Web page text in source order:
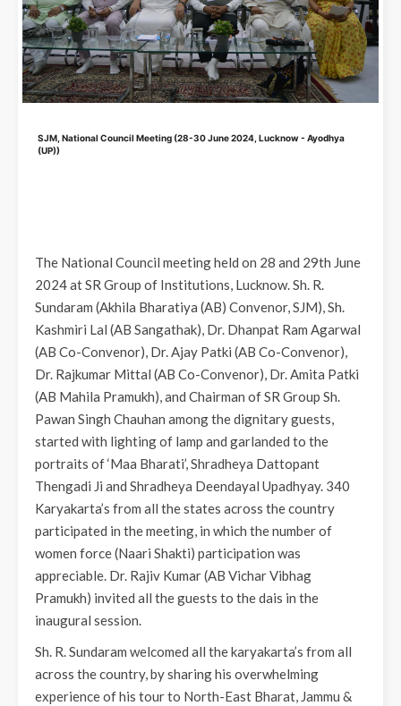
SJM, National Council Meeting (28-30 June 2024, Lucknow - Ayodhya
(UP))
The National Council meeting held on 28 and 29th June
2024 at SR Group of Institutions, Lucknow. Sh. R.
Sundaram (Akhila Bharatiya (AB) Convenor, SJM), Sh.
Kashmiri Lal (AB Sangathak), Dr. Dhanpat Ram Agarwal
(AB Co-Convenor), Dr. Ajay Patki (AB Co-Convenor),
Dr. Rajkumar Mittal (AB Co-Convenor), Dr. Amita Patki
(AB Mahila Pramukh), and Chairman of SR Group Sh.
Pawan Singh Chauhan among the dignitary guests,
started with lighting of lamp and garlanded to the
portraits of ‘Maa Bharati’, Shradheya Dattopant
Thengadi Ji and Shradheya Deendayal Upadhyay. 340
Karyakarta’s from all the states across the country
participated in the meeting, in which the number of
women force (Naari Shakti) participation was
appreciable. Dr. Rajiv Kumar (AB Vichar Vibhag
Pramukh) invited all the guests to the dais in the
inaugural session.
Sh. R. Sundaram welcomed all the karyakarta’s from all
across the country, by sharing his overwhelming
experience of his tour to North-East Bharat, Jammu &